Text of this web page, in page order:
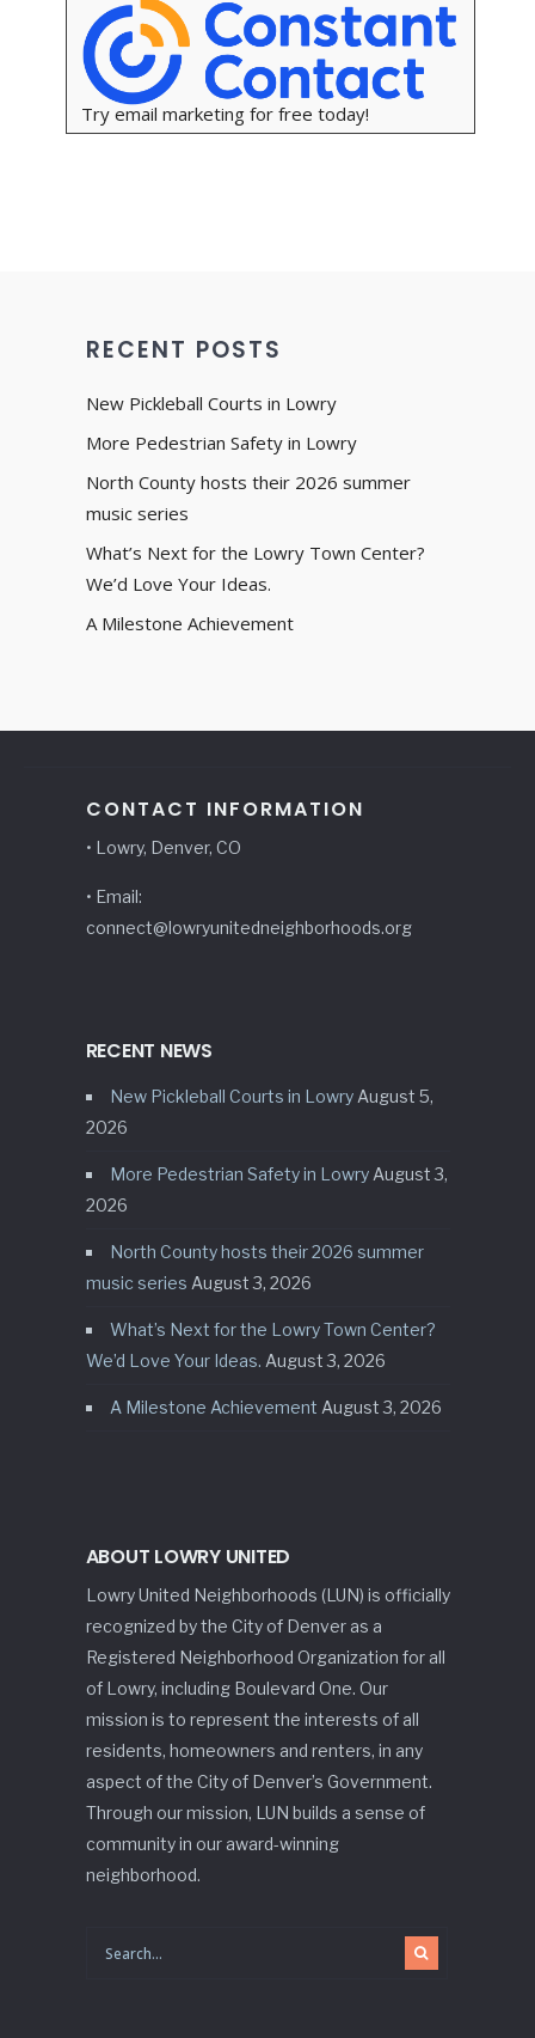
Try email marketing for free today!
RECENT POSTS
New Pickleball Courts in Lowry
More Pedestrian Safety in Lowry
North County hosts their 2026 summer
music series
What’s Next for the Lowry Town Center?
We’d Love Your Ideas.
A Milestone Achievement
CONTACT INFORMATION
• Lowry, Denver, CO
• Email:
connect@lowryunitedneighborhoods.org
RECENT NEWS
New Pickleball Courts in Lowry August 5,
2026
More Pedestrian Safety in Lowry August 3,
2026
North County hosts their 2026 summer
music series August 3, 2026
What’s Next for the Lowry Town Center?
We’d Love Your Ideas. August 3, 2026
A Milestone Achievement August 3, 2026
ABOUT LOWRY UNITED
Lowry United Neighborhoods (LUN) is officially
recognized by the City of Denver as a
Registered Neighborhood Organization for all
of Lowry, including Boulevard One. Our
mission is to represent the interests of all
residents, homeowners and renters, in any
aspect of the City of Denver’s Government.
Through our mission, LUN builds a sense of
community in our award-winning
neighborhood.